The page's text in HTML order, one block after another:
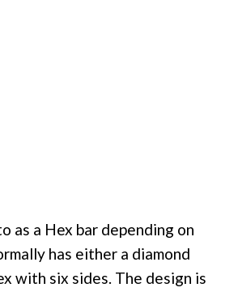
as a Hex bar depending on
has either a diamond
with six sides. The design is